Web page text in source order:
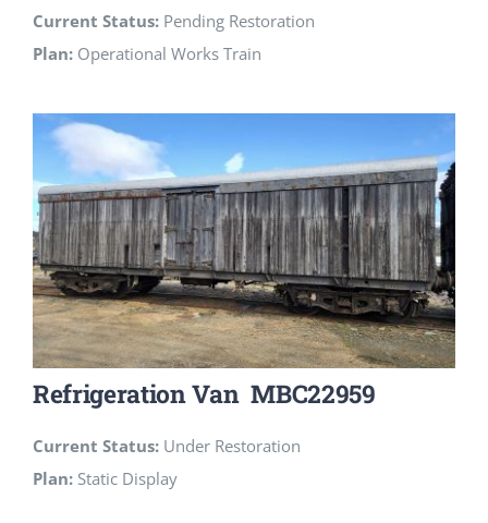
Current Status: Pending Restoration
Plan: Operational Works Train
Refrigeration Van MBC22959
Current Status: Under Restoration
Plan: Static Display